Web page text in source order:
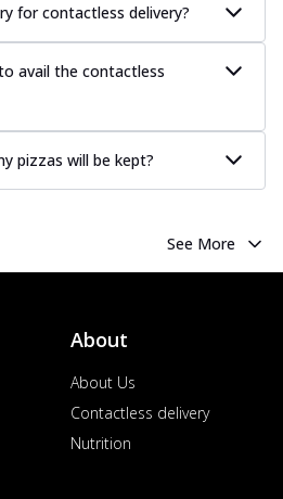
for contactless delivery?
avail the contactless
pizzas will be kept?
See More
About
About Us
Contactless delivery
Nutrition